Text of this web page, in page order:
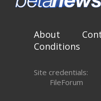
About
Conditions
Site credentials:
FileForum